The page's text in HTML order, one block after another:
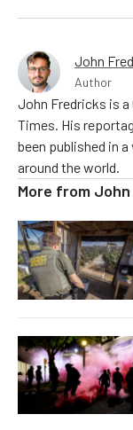
John
Author
John Fredricks is
Times. His
been published in
around the world.
More from